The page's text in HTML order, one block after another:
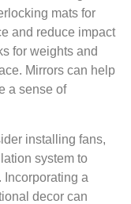
mats for
and reduce impact
for weights and
Mirrors can help
a sense of
installing fans,
system to
Incorporating a
decor can